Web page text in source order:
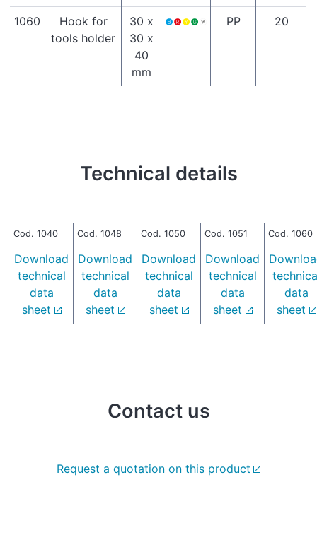
1060
Hook for
tools holder
30 x
30 x
40
mm
PP 20
Technical details
Cod. 1040 Cod. 1048 Cod. 1050 Cod. 1051 Cod. 1060
Download
technical
data
sheet
Download
technical
data
sheet
Download
technical
data
sheet
Download
technical
data
sheet
data
sheet
Contact us
Request a quotation on this product